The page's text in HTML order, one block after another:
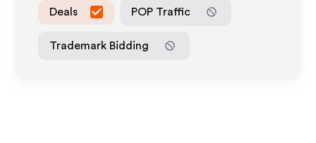
Deals POP Traffic
Trademark Bidding